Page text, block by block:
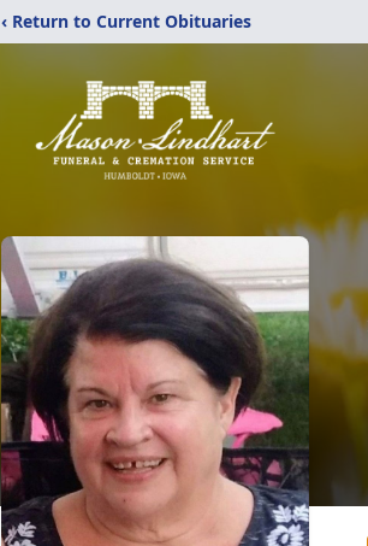
‹ Return to Current Obituaries